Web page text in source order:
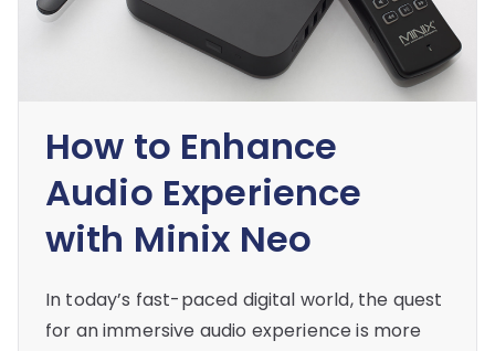
How to Enhance
Audio Experience
with Minix Neo
In today’s fast-paced digital world, the quest
for an immersive audio experience is more